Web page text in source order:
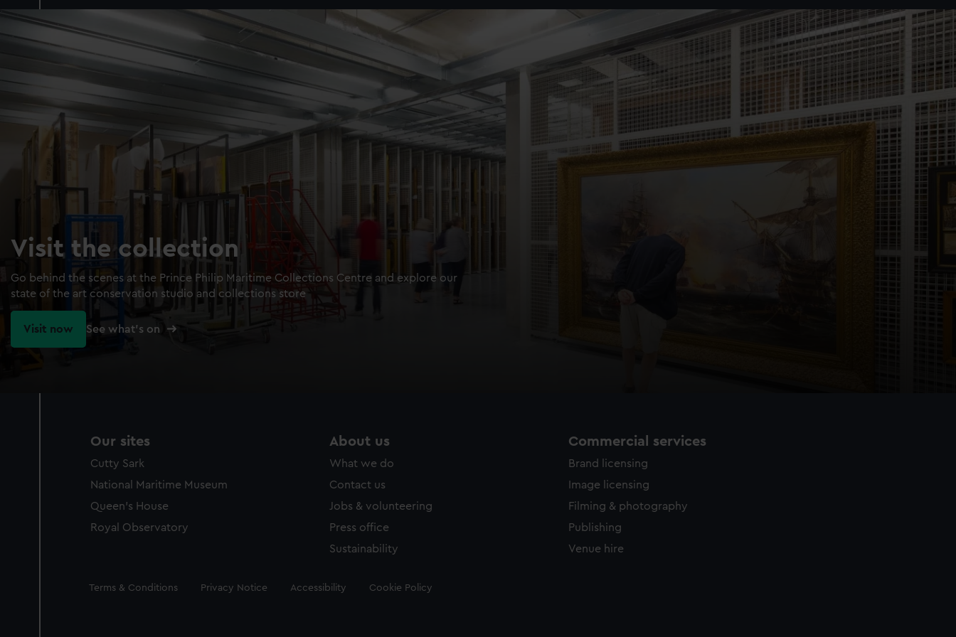
Visit the collection
Go behind the scenes at the Prince Philip Maritime Collections Centre and explore our
state of the art conservation studio and collections store
Visit now See what's on
Our sites
Cutty Sark
National Maritime Museum
Queen's House
Royal Observatory
About us
What we do
Contact us
Jobs & volunteering
Press office
Sustainability
Commercial services
Brand licensing
Image licensing
Filming & photography
Publishing
Venue hire
Legal
Terms & Conditions Privacy Notice Accessibility Cookie Policy